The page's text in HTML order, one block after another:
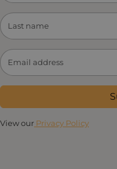
View our Privacy Policy